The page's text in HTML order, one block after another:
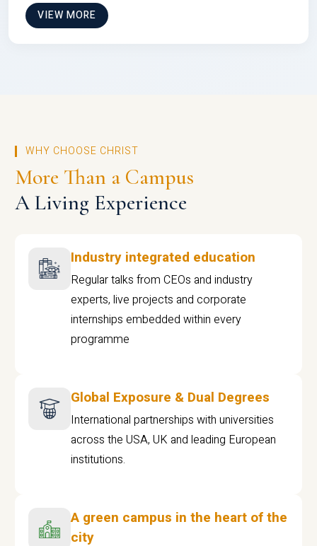
VIEW MORE
WHY CHOOSE CHRIST
More Than a Campus
A Living Experience
Industry integrated education
Regular talks from CEOs and industry
experts, live projects and corporate
internships embedded within every
programme
Global Exposure & Dual Degrees
International partnerships with universities
across the USA, UK and leading European
institutions.
A green campus in the heart of the
city